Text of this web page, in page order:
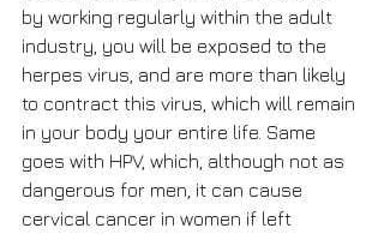
by working regularly within the adult
industry, you will be exposed to the
herpes virus, and are more than likely
to contract this virus, which will remain
in your body your entire life. Same
goes with HPV, which, although not as
dangerous for men, it can cause
cervical cancer in women if left